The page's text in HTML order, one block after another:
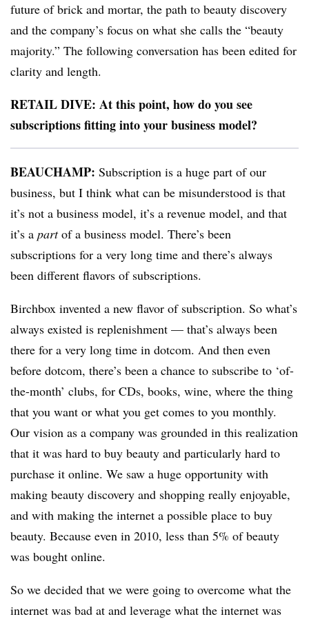
future of brick and mortar, the path to beauty discovery
and the company’s focus on what she calls the “beauty
majority.” The following conversation has been edited for
clarity and length.
RETAIL DIVE: At this point, how do you see
subscriptions fitting into your business model?
BEAUCHAMP: Subscription is a huge part of our
business, but I think what can be misunderstood is that
it’s not a business model, it’s a revenue model, and that
it’s a partof a business model. There’s been
subscriptions for a very long time and there’s always
been different flavors of subscriptions.
Birchbox invented a new flavor of subscription. So what’s
always existed is replenishment — that’s always been
there for a very long time in dotcom. And then even
before dotcom, there’s been a chance to subscribe to ‘of-
the-month’ clubs, for CDs, books, wine, where the thing
that you want or what you get comes to you monthly.
Our vision as a company was grounded in this realization
that it was hard to buy beauty and particularly hard to
purchase it online. We saw a huge opportunity with
making beauty discovery and shopping really enjoyable,
and with making the internet a possible place to buy
beauty. Because even in 2010, less than 5% of beauty
was bought online.
So we decided that we were going to overcome what the
internet was bad at and leverage what the internet was